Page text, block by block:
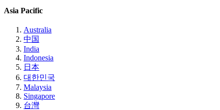
Asia Pacific
Australia
中国
India
Indonesia
日本
대한민국
Malaysia
Singapore
台灣